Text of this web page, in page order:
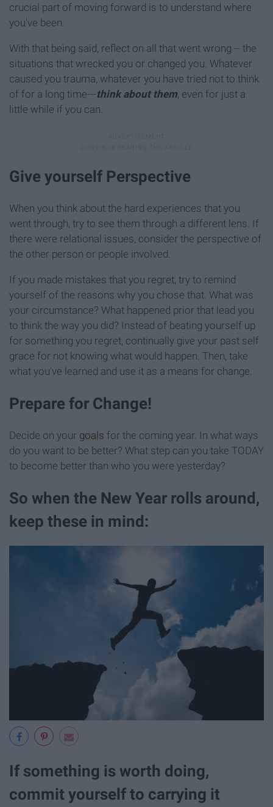
crucial part of moving forward is to understand where
you've been.
With that being said, reflect on all that went wrong -- the
situations that wrecked you or changed you. Whatever
caused you trauma, whatever you have tried not to think
of for a long time---think about them , even for just a
little while if you can.
Give yourself Perspective
When you think about the hard experiences that you
went through, try to see them through a different lens. If
there were relational issues, consider the perspective of
the other person or people involved.
If you made mistakes that you regret, try to remind
yourself of the reasons why you chose that. What was
your circumstance? What happened prior that lead you
to think the way you did? Instead of beating yourself up
for something you regret, continually give your past self
grace for not knowing what would happen. Then, take
what you've learned and use it as a means for change.
Prepare for Change!
Decide on your goals for the coming year. In what ways
do you want to be better? What step can you take TODAY
to become better than who you were yesterday?
So when the New Year rolls around,
keep these in mind:
If something is worth doing,
commit yourself to carrying it